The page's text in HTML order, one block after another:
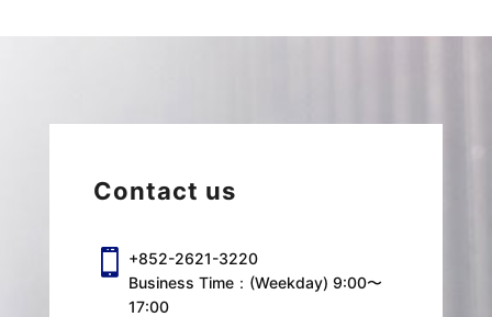
Contact us

+852-2621-3220
Business Time：(Weekday) 9:00〜
17:00